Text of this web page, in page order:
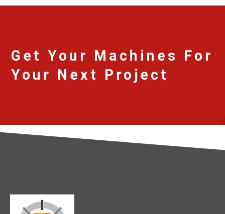
Get Your Machines For
Your Next Project